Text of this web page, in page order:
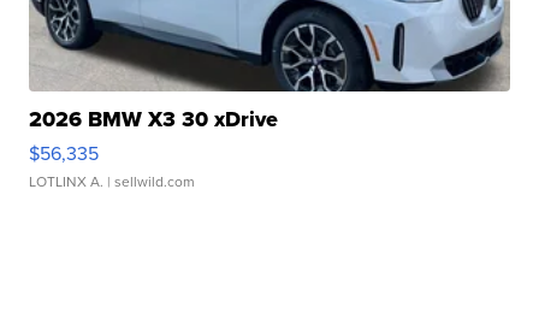
2026 BMW X3 30 xDrive
$56,335
LOTLINX A. | sellwild.com